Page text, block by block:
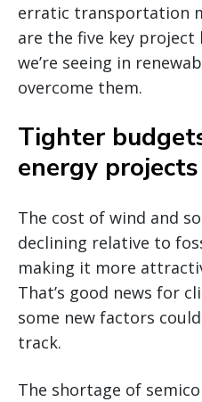
erratic transportation
are the five key project
we’re seeing in
overcome them.
Tighter
energy projects
The cost of wind and
declining relative to
making it more
That’s good news for
some new factors
track.
The shortage of